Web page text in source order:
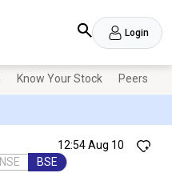
Login
Know Your Stock Peers
12:54 Aug 10
NSE BSE